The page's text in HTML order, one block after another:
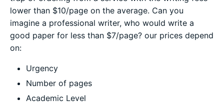
lower than $10/page on the average. Can you
imagine a professional writer, who would write a
good paper for less than $7/page? our prices depend
on:
Urgency
Number of pages
Academic Level